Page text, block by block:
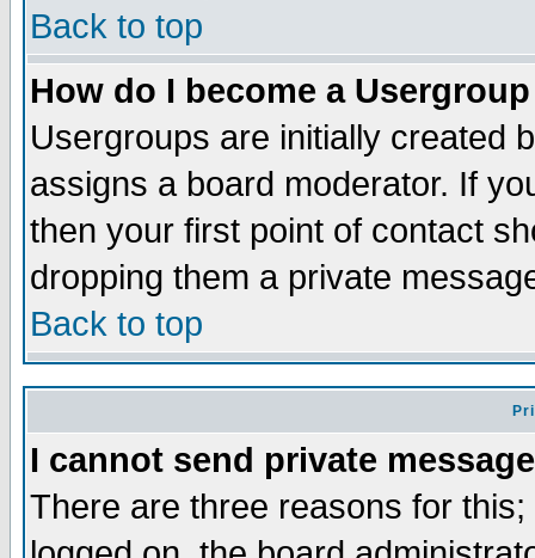
Back to top
How do I become a
Usergroups are initially created
assigns a board moderator. If
then your first point of contact
dropping them a private
Back to top
I cannot send private
There are three reasons for